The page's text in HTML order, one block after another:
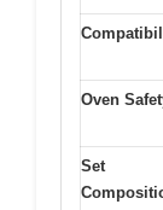
Oven
Set